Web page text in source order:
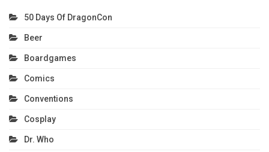
50 Days Of DragonCon
Beer
Boardgames
Comics
Conventions
Cosplay
Dr. Who